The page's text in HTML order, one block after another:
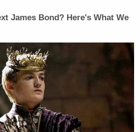
fun at a Reddit user who
with her slow start time:
James Bond? Here's What We